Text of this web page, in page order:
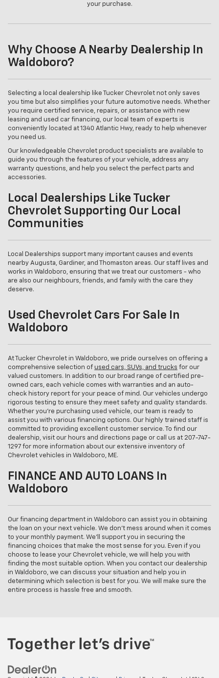
your purchase.
Why Choose A Nearby Dealership In
Waldoboro?
Selecting a local dealership like Tucker Chevrolet not only saves
you time but also simplifies your future automotive needs. Whether
you require certified service, repairs, or assistance with new
leasing and used car financing, our local team of experts is
conveniently located at 1340 Atlantic Hwy, ready to help whenever
you need us.
Our knowledgeable Chevrolet product specialists are available to
guide you through the features of your vehicle, address any
warranty questions, and help you select the perfect parts and
accessories.
Local Dealerships Like Tucker
Chevrolet Supporting Our Local
Communities
Local Dealerships support many important causes and events
nearby Augusta, Gardiner, and Thomaston areas. Our staff lives and
works in Waldoboro, ensuring that we treat our customers - who
are also our neighbours, friends, and family with the care they
deserve.
Used Chevrolet Cars For Sale In
Waldoboro
At Tucker Chevrolet in Waldoboro, we pride ourselves on offering a
comprehensive selection of used cars, SUVs, and trucks for our
valued customers. In addition to our broad range of certified pre-
owned cars, each vehicle comes with warranties and an auto-
check history report for your peace of mind. Our vehicles undergo
rigorous testing to ensure they meet safety and quality standards.
Whether you're purchasing used vehicle, our team is ready to
assist you with various financing options. Our highly trained staff is
committed to providing excellent customer service. To find our
dealership, visit our hours and directions page or call us at 207-747-
1297 for more information about our extensive inventory of
Chevrolet vehicles in Waldoboro, ME.
FINANCE AND AUTO LOANS In
Waldoboro
Our financing department in Waldoboro can assist you in obtaining
the loan on your next vehicle. We don't mess around when it comes
to your monthly payment. We'll support you in securing the
financing choices that make the most sense for you. Even if you
choose to lease your Chevrolet vehicle, we will help you with
finding the most suitable option. When you contact our dealership
in Waldoboro, we can discuss your situation and help you in
determining which selection is best for you. We will make sure the
entire process is hassle free and smooth.